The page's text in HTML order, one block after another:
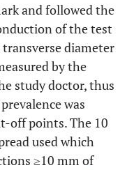
and followed the
of the test
diameter
by the
study doctor, thus
was
off points. The 10
used which
≥10 mm of